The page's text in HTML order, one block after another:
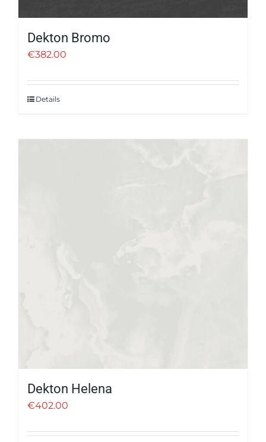
Dekton Bromo
€382.00
Details
Dekton Helena
€402.00